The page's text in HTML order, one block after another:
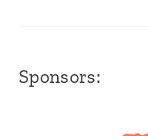
Sponsors: